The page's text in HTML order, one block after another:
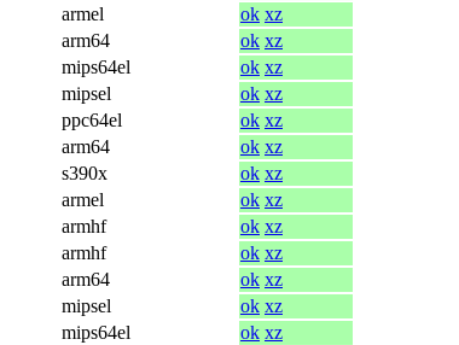
armel ok xz
arm64 ok xz
mips64el ok xz
mipsel ok xz
ppc64el ok xz
arm64 ok xz
s390x ok xz
armel ok xz
armhf ok xz
armhf ok xz
arm64 ok xz
mipsel ok xz
mips64el ok xz